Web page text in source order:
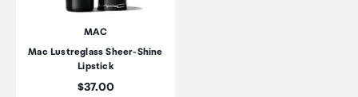
MAC
Mac Lustreglass Sheer-Shine
Lipstick
Price:
$37.00